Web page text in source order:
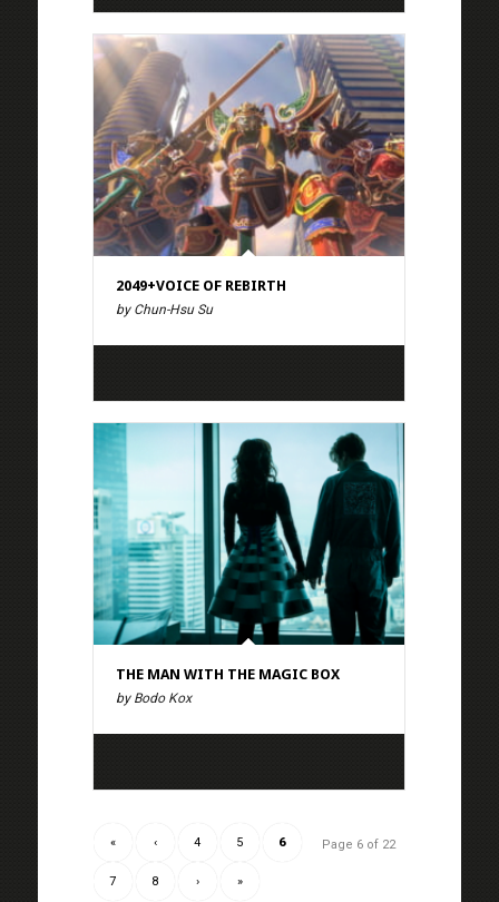
2049+VOICE OF REBIRTH
by Chun-Hsu Su
THE MAN WITH THE MAGIC BOX
by Bodo Kox
Page 6 of 22
« ‹ 4 5 6
7 8 › »